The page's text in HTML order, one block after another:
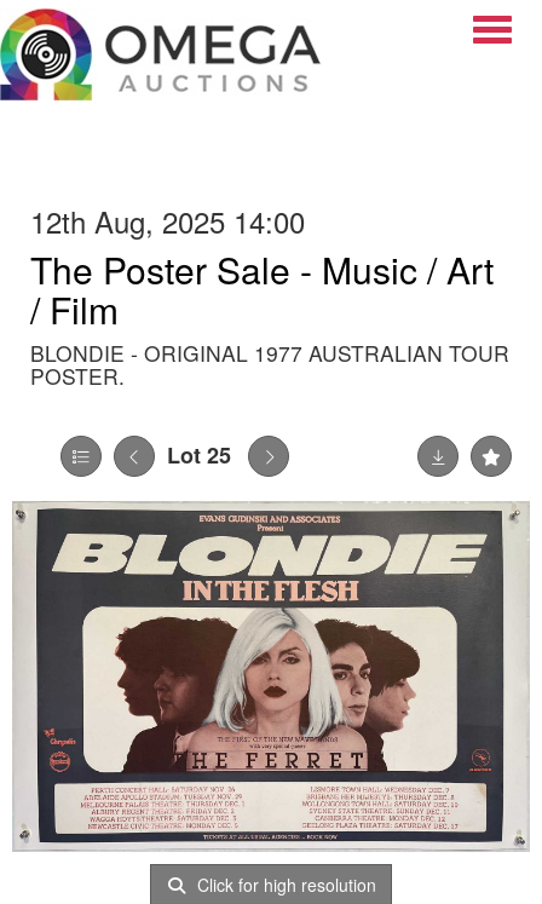
12th Aug, 2025 14:00
The Poster Sale - Music / Art
/ Film
BLONDIE - ORIGINAL 1977 AUSTRALIAN TOUR
POSTER.
Lot 25
Click for high resolution